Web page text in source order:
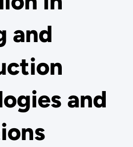
and
and